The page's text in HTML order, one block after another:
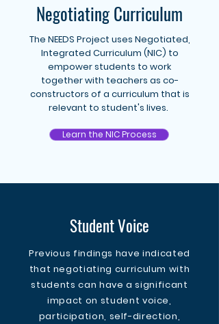
Negotiating Curriculum
The NEEDS Project uses Negotiated,
Integrated Curriculum (NIC) to
empower students to work
together with teachers as co-
constructors of a curriculum that is
relevant to student's lives.
Learn the NIC Process
Student Voice
Previous findings have indicated
that negotiating curriculum with
students can have a significant
impact on student voice,
participation, self-direction,